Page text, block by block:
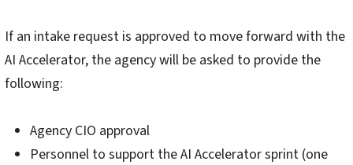
If an intake request is approved to move forward with the
AI Accelerator, the agency will be asked to provide the
following:
Agency CIO approval
Personnel to support the AI Accelerator sprint (one